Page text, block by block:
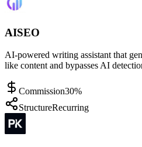
AISEO
AI-powered writing assistant that
like content and bypasses AI
Commission30%
StructureRecurring